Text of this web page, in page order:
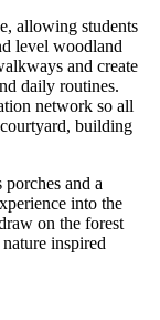
allowing students
level woodland
and create
daily routines.
network so all
building
porches and a
into the
on the forest
inspired